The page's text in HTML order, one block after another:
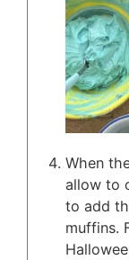
When
allow to
to add
muffins.